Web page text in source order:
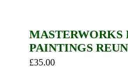
MASTERWORKS
PAINTINGS
£35.00